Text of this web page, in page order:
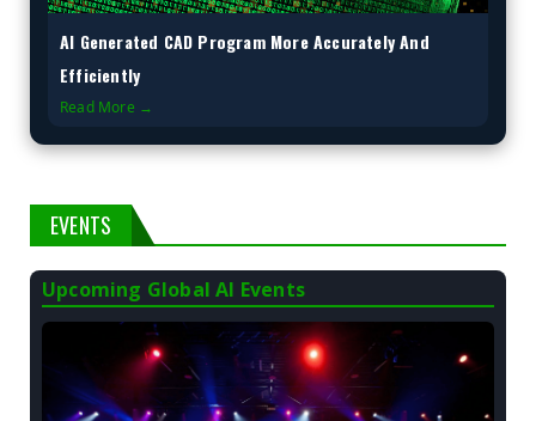
AI Generated CAD Program More Accurately And
Efficiently
Read More →
EVENTS
Upcoming Global AI Events